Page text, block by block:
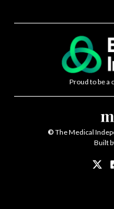
Proud to be a
© The Medical
Built